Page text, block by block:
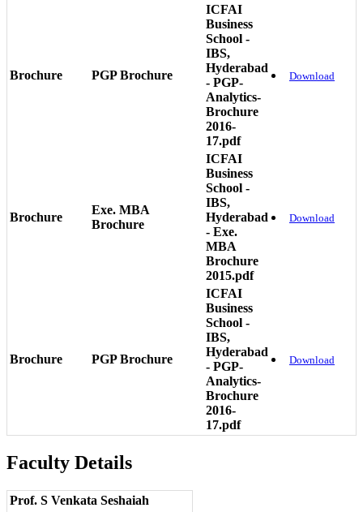
Brochure PGP Brochure
ICFAI
Business
School -
IBS,
Hyderabad
- PGP-
Analytics-
Brochure
2016-
17.pdf
Download
Brochure
Exe. MBA
Brochure
ICFAI
Business
School -
IBS,
Hyderabad
- Exe.
MBA
Brochure
2015.pdf
Download
Brochure PGP Brochure
ICFAI
Business
School -
IBS,
Hyderabad
- PGP-
Analytics-
Brochure
2016-
17.pdf
Download
Faculty Details
Prof. S Venkata Seshaiah